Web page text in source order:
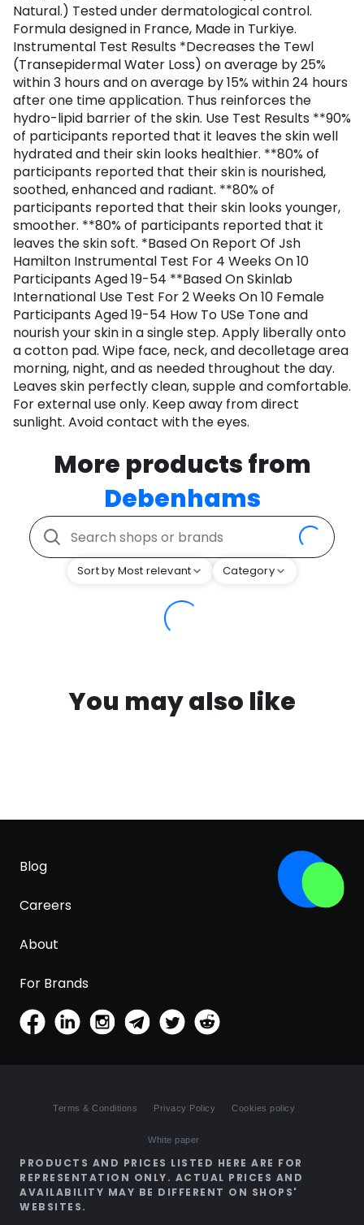
Natural.) Tested under dermatological control.
Formula designed in France, Made in Turkiye.
Instrumental Test Results *Decreases the Tewl
(Transepidermal Water Loss) on average by 25%
within 3 hours and on average by 15% within 24 hours
after one time application. Thus reinforces the
hydro-lipid barrier of the skin. Use Test Results **90%
of participants reported that it leaves the skin well
hydrated and their skin looks healthier. **80% of
participants reported that their skin is nourished,
soothed, enhanced and radiant. **80% of
participants reported that their skin looks younger,
smoother. **80% of participants reported that it
leaves the skin soft. *Based On Report Of Jsh
Hamilton Instrumental Test For 4 Weeks On 10
Participants Aged 19-54 **Based On Skinlab
International Use Test For 2 Weeks On 10 Female
Participants Aged 19-54 How To USe Tone and
nourish your skin in a single step. Apply liberally onto
a cotton pad. Wipe face, neck, and decolletage area
morning, night, and as needed throughout the day.
Leaves skin perfectly clean, supple and comfortable.
For external use only. Keep away from direct
sunlight. Avoid contact with the eyes.
More products from
Debenhams
Sort by Most relevant Category
You may also like
Blog
Careers
About
For Brands
Terms & Conditions Privacy Policy Cookies policy
White paper
PRODUCTS AND PRICES LISTED HERE ARE FOR
REPRESENTATION ONLY. ACTUAL PRICES AND
AVAILABILITY MAY BE DIFFERENT ON SHOPS'
WEBSITES.